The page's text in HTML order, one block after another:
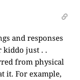
and responses
kiddo just . .
from physical
it. For example,